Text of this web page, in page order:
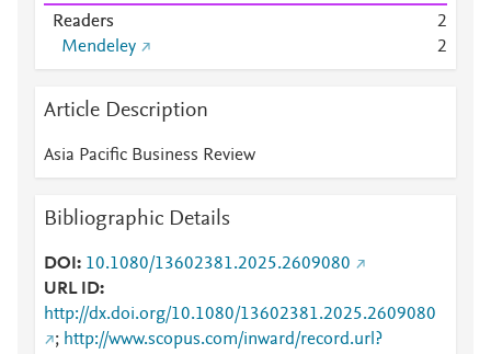
Readers
2
Mendeley
2
Article Description
Asia Pacific Business Review
Bibliographic Details
DOI
10.1080/13602381.2025.2609080
URL ID
http://dx.doi.org/10.1080/13602381.2025.2609080
; http://www.scopus.com/inward/record.url?